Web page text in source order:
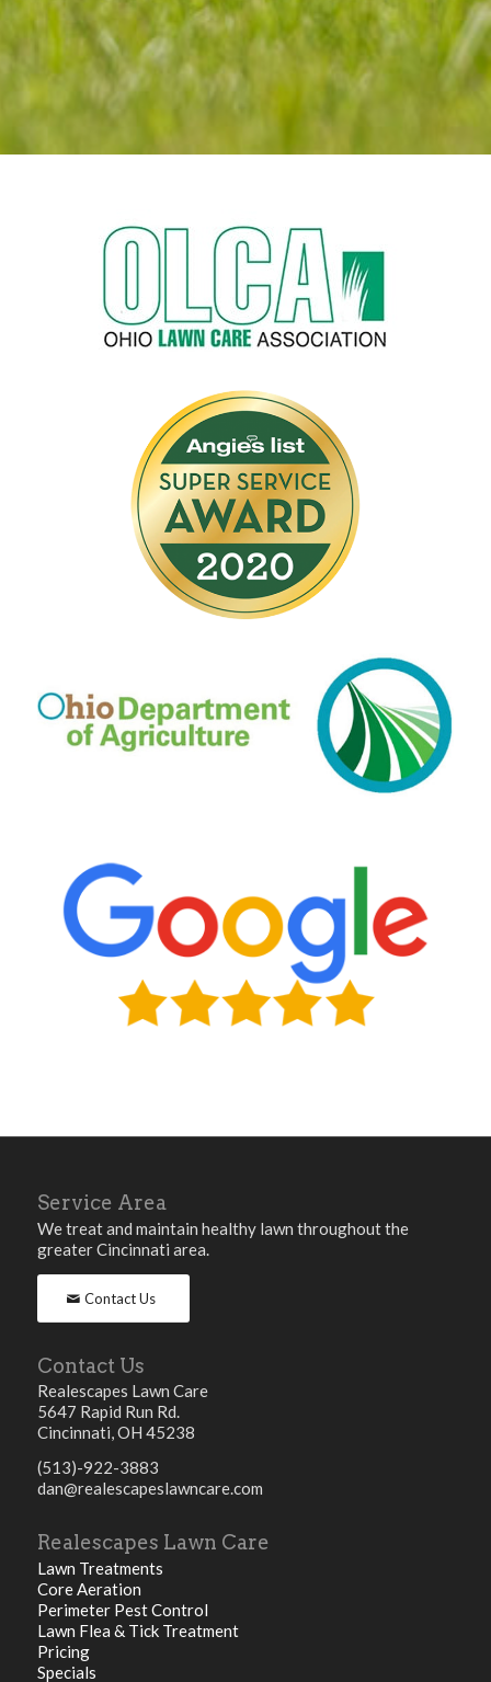
Service Area
We treat and maintain healthy lawn throughout the
greater Cincinnati area.
Contact Us
Contact Us
Realescapes Lawn Care
5647 Rapid Run Rd.
Cincinnati, OH 45238
(513)-922-3883
dan@realescapeslawncare.com
Realescapes Lawn Care
Lawn Treatments
Core Aeration
Perimeter Pest Control
Lawn Flea & Tick Treatment
Pricing
Specials